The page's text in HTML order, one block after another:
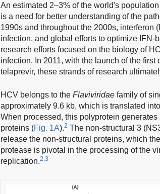
An estimated 2–3% of the world's
is a need for better understanding of the
1990s and throughout the 2000s, interferon
infection, and global efforts to optimize
research efforts focused on the biology of
infection. In 2011, with the launch of the
telaprevir, these strands of research
HCV belongs to the Flaviviridae family of
approximately 9.6 kb, which is translated
When processed, this polyprotein
proteins (Fig. 1A).2 The non-structural 3
release the non-structural proteins, which
protease is pivotal in the processing of the
replication.2,3